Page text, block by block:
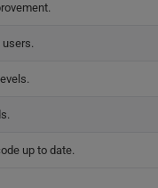
up to date.